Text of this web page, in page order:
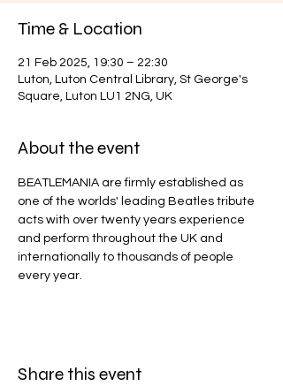
Time & Location
21 Feb 2025, 19:30 – 22:30
Luton, Luton Central Library, St George's
Square, Luton LU1 2NG, UK
About the event
BEATLEMANIA are firmly established as
one of the worlds' leading Beatles tribute
acts with over twenty years experience
and perform throughout the UK and
internationally to thousands of people
every year.
Share this event